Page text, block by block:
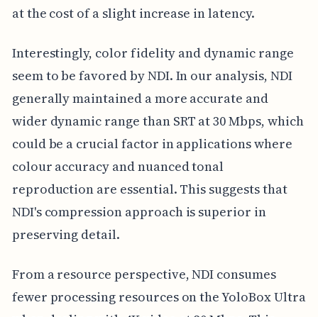
at the cost of a slight increase in latency.
Interestingly, color fidelity and dynamic range
seem to be favored by NDI. In our analysis, NDI
generally maintained a more accurate and
wider dynamic range than SRT at 30 Mbps, which
could be a crucial factor in applications where
colour accuracy and nuanced tonal
reproduction are essential. This suggests that
NDI's compression approach is superior in
preserving detail.
From a resource perspective, NDI consumes
fewer processing resources on the YoloBox Ultra